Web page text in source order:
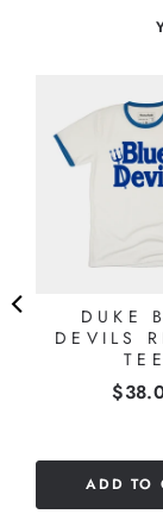
DUKE
DEVILS
TEE
Price
ADD TO